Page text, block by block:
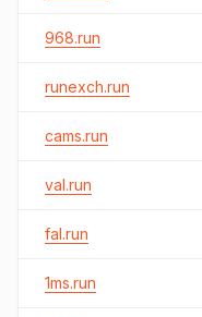
968.run
runexch.run
cams.run
val.run
fal.run
1ms.run